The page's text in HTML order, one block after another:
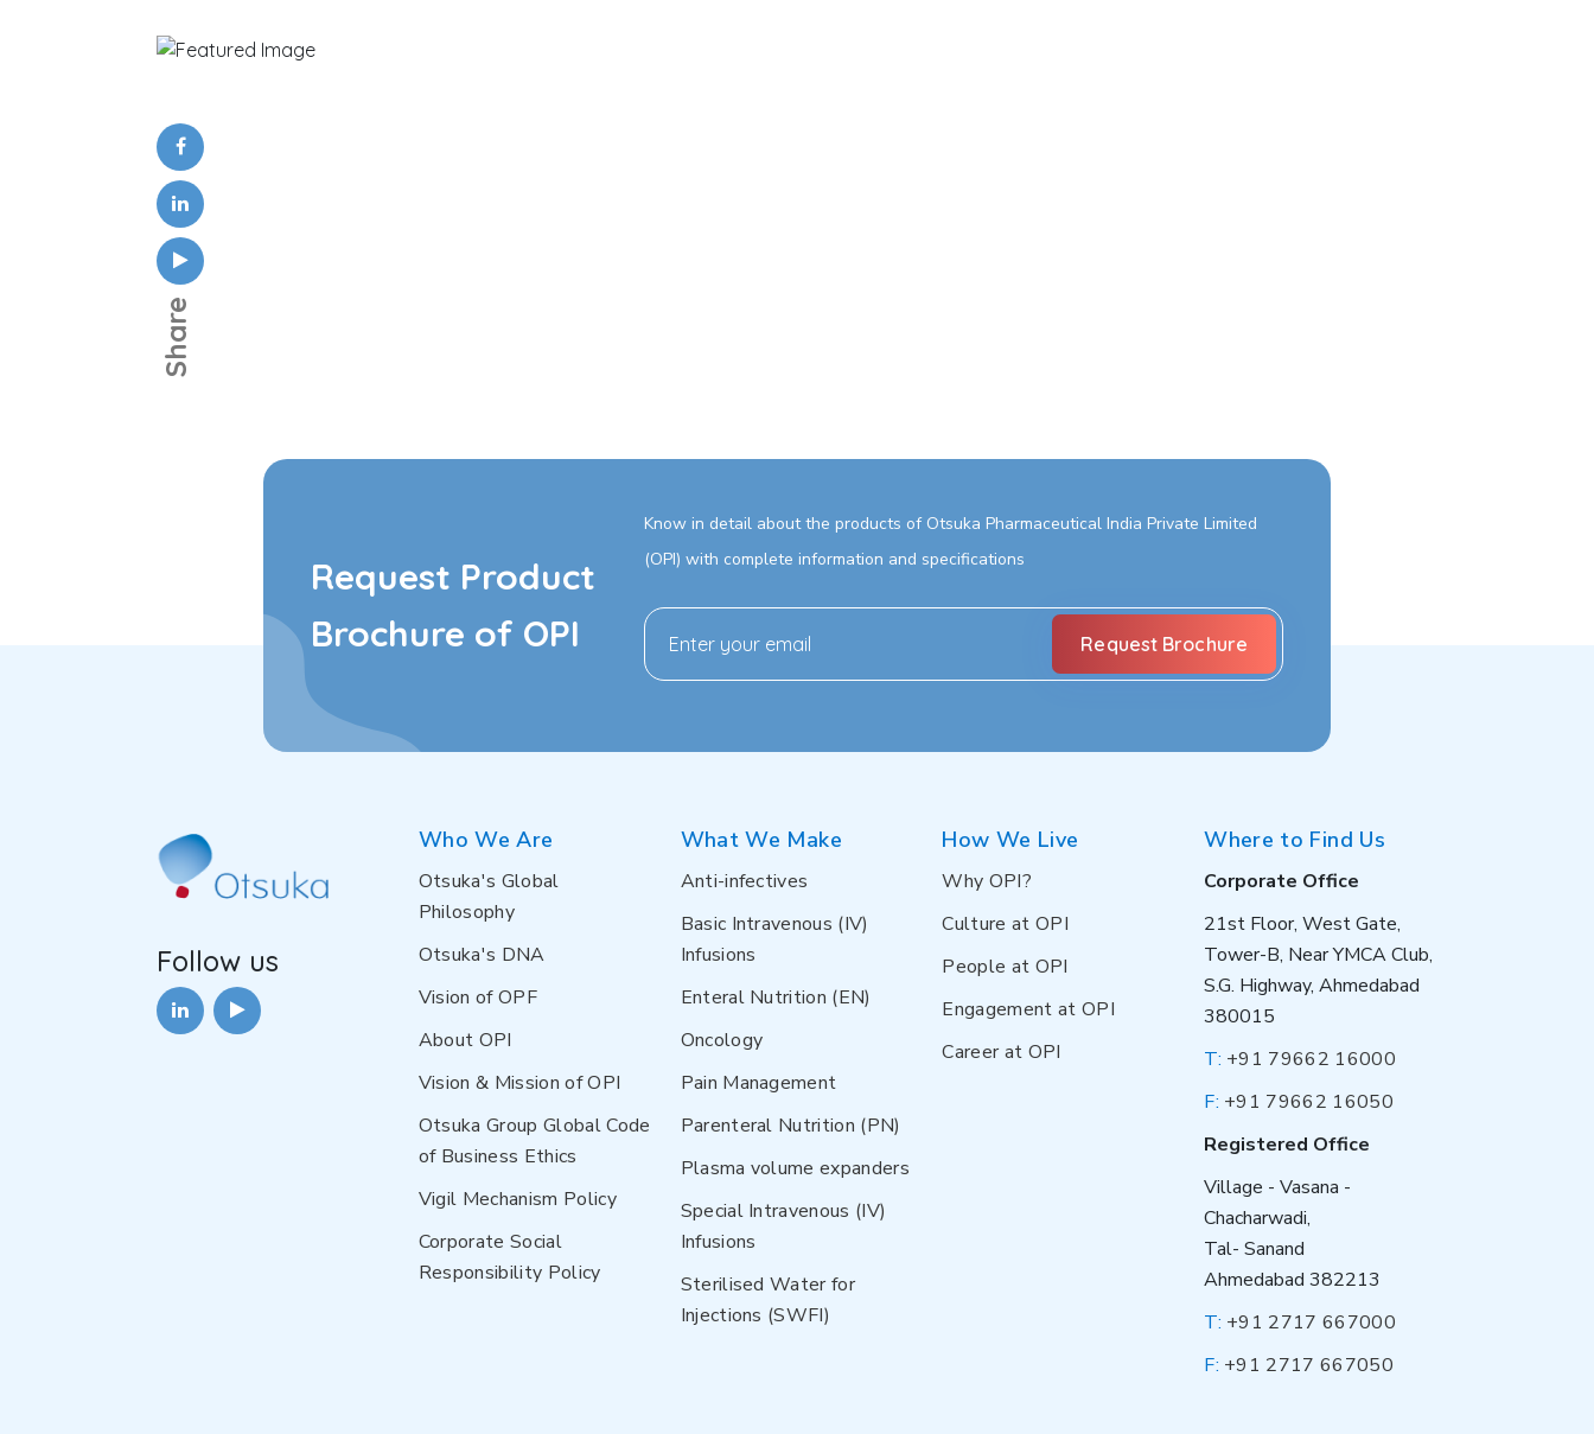
Share
Request Product
Brochure of OPI
Know in detail about the products of Otsuka Pharmaceutical India Private Limited
(OPI) with complete information and specifications
Follow us
Who We Are
Otsuka's Global
Philosophy
Otsuka's DNA
Vision of OPF
About OPI
Vision & Mission of OPI
Otsuka Group Global Code
of Business Ethics
Vigil Mechanism Policy
Corporate Social
Responsibility Policy
What We Make
Anti-infectives
Basic Intravenous (IV)
Infusions
Enteral Nutrition (EN)
Oncology
Pain Management
Parenteral Nutrition (PN)
Plasma volume expanders
Special Intravenous (IV)
Infusions
Sterilised Water for
Injections (SWFI)
How We Live
Why OPI?
Culture at OPI
People at OPI
Engagement at OPI
Career at OPI
Where to Find Us
Corporate Office
21st Floor, West Gate,
Tower-B, Near YMCA Club,
S.G. Highway, Ahmedabad
380015
T: +91 79662 16000
F: +91 79662 16050
Registered Office
Village - Vasana -
Chacharwadi,
Tal- Sanand
Ahmedabad 382213
T: +91 2717 667000
F: +91 2717 667050